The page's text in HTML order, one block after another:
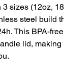
sizes (12oz,
steel build
This BPA-
lid, making